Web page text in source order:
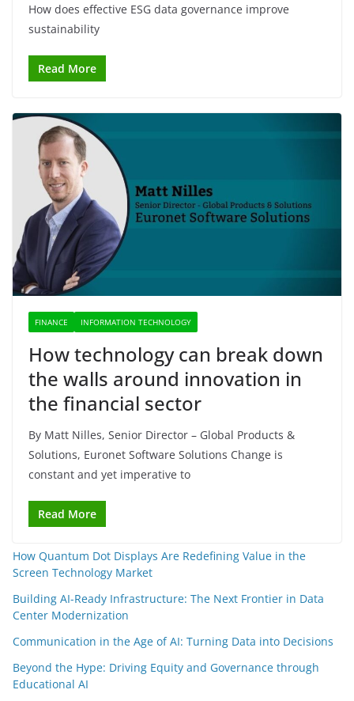
How does effective ESG data governance improve
sustainability
Read More
FINANCE INFORMATION TECHNOLOGY
How technology can break down
the walls around innovation in
the financial sector
By Matt Nilles, Senior Director – Global Products &
Solutions, Euronet Software Solutions Change is
constant and yet imperative to
Read More
How Quantum Dot Displays Are Redefining Value in the
Screen Technology Market
Building AI-Ready Infrastructure: The Next Frontier in Data
Center Modernization
Communication in the Age of AI: Turning Data into Decisions
Beyond the Hype: Driving Equity and Governance through
Educational AI